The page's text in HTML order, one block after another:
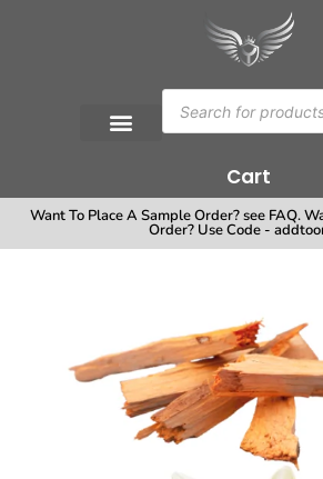
Cart
Want To Place A Sample Order? see FAQ.
Order? Use Code -